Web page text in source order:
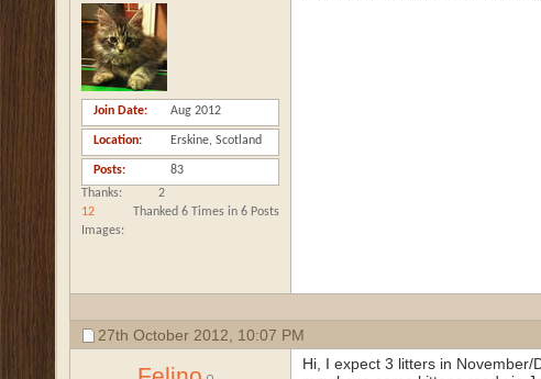
Join Date Aug 2012
Location Erskine, Scotland
Posts
83
Thanks
2
Thanked 6 Times in 6 Posts
Images
12
27th October 2012, 10:07 PM
Hi, I expect 3 litters in